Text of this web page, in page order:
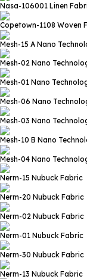
Nasa-106001 Linen
Copetown-1108 Woven
Mesh-15 A Nano
Mesh-02 Nano
Mesh-01 Nano
Mesh-06 Nano
Mesh-03 Nano
Mesh-10 B Nano
Mesh-04 Nano
Nerm-15 Nubuck Fabric
Nerm-20 Nubuck Fabric
Nerm-02 Nubuck Fabric
Nerm-01 Nubuck Fabric
Nerm-30 Nubuck Fabric
Nerm-13 Nubuck Fabric